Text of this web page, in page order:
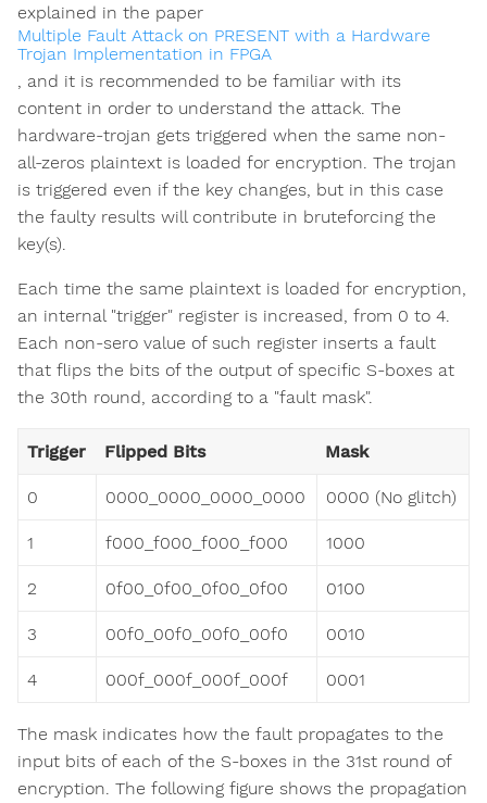
explained in the paper
Multiple Fault Attack on PRESENT with a Hardware
Trojan Implementation in FPGA
, and it is recommended to be familiar with its
content in order to understand the attack. The
hardware-trojan gets triggered when the same non-
all-zeros plaintext is loaded for encryption. The trojan
is triggered even if the key changes, but in this case
the faulty results will contribute in bruteforcing the
key(s).
Each time the same plaintext is loaded for encryption,
an internal "trigger" register is increased, from 0 to 4.
Each non-sero value of such register inserts a fault
that flips the bits of the output of specific S-boxes at
the 30th round, according to a "fault mask".
Trigger Flipped Bits Mask
0 0000_0000_0000_0000 0000 (No glitch)
1 f000_f000_f000_f000 1000
2 0f00_0f00_0f00_0f00 0100
3 00f0_00f0_00f0_00f0 0010
4 000f_000f_000f_000f 0001
The mask indicates how the fault propagates to the
input bits of each of the S-boxes in the 31st round of
encryption. The following figure shows the propagation